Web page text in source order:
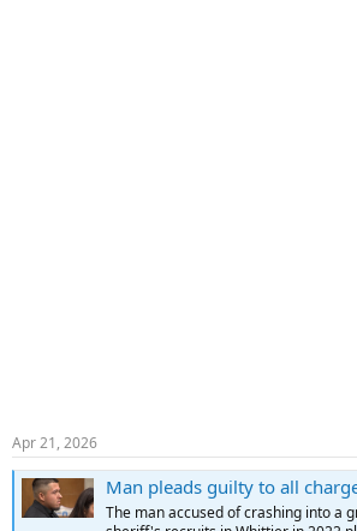
Apr 21, 2026
Man pleads guilty to all charges in deadly
The man accused of crashing into a